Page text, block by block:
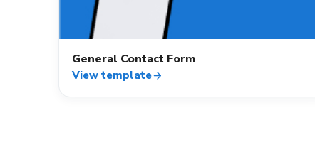
General Contact Form
View templatearrow_forward